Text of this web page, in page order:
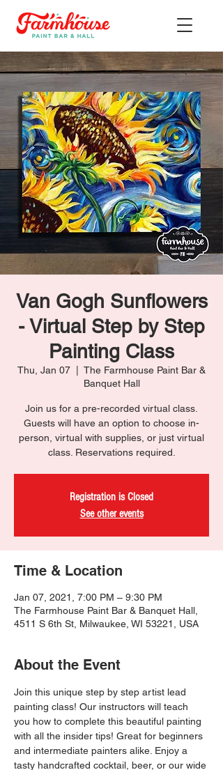
Van Gogh Sunflowers
- Virtual Step by Step
Painting Class
Thu, Jan 07
The Farmhouse Paint Bar &
Banquet Hall
Join us for a pre-recorded virtual class.
Guests will have an option to choose in-
person, virtual with supplies, or just virtual
class. Reservations required.
Registration is Closed
See other events
Time & Location
Jan 07, 2021, 7:00 PM – 9:30 PM
The Farmhouse Paint Bar & Banquet Hall,
4511 S 6th St, Milwaukee, WI 53221, USA
About the Event
Join this unique step by step artist lead
painting class! Our instructors will teach
you how to complete this beautiful painting
with all the insider tips! Great for beginners
and intermediate painters alike. Enjoy a
tasty handcrafted cocktail, beer, or our wide